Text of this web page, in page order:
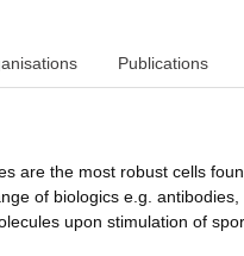
Publications
are the most robust cells
of biologics e.g.
upon stimulation of